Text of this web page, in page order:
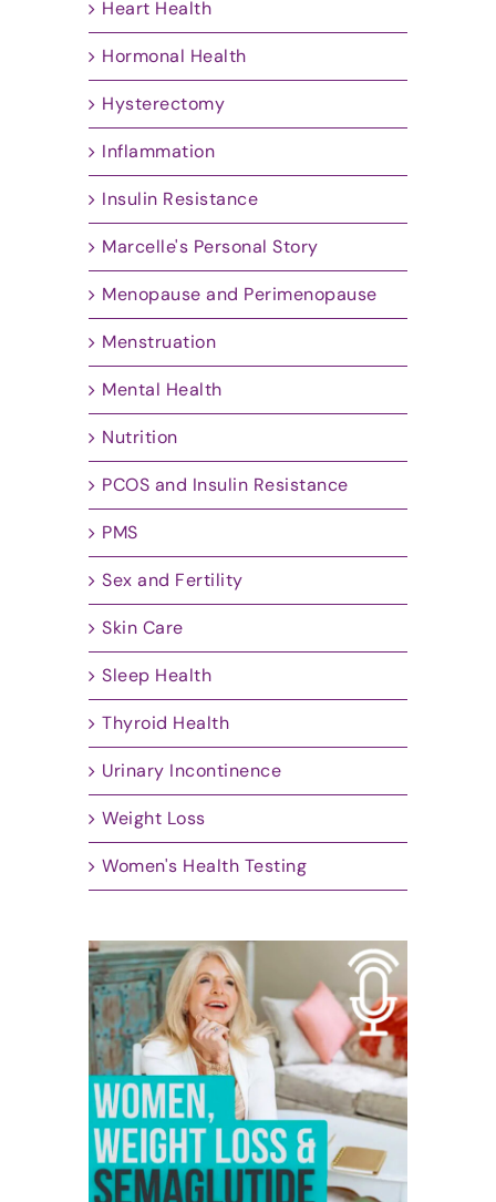
Heart Health
Hormonal Health
Hysterectomy
Inflammation
Insulin Resistance
Marcelle's Personal Story
Menopause and Perimenopause
Menstruation
Mental Health
Nutrition
PCOS and Insulin Resistance
PMS
Sex and Fertility
Skin Care
Sleep Health
Thyroid Health
Urinary Incontinence
Weight Loss
Women's Health Testing